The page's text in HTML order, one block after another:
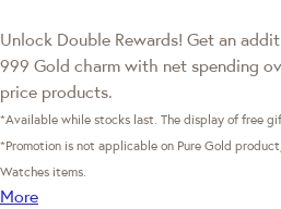
Unlock Double Rewards! Get an
999 Gold charm with net spending
price products.
*Available while stocks last. The display of free
*Promotion is not applicable on Pure Gold
Watches items.
More